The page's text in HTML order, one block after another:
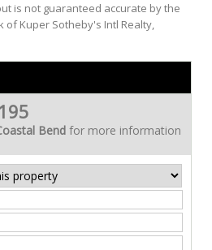
is not guaranteed accurate by the
of Kuper Sotheby's Intl Realty,
Bend for more information